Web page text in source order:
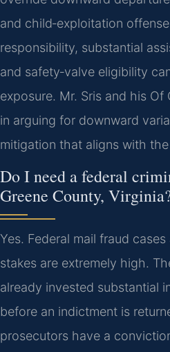
and child‑exploitation
responsibility, substantial
and safety‑valve eligibility
exposure. Mr. Sris and his Of
in arguing for downward
mitigation that aligns with
Do I need a federal
Greene County,
Yes. Federal mail fraud
stakes are extremely high.
already invested substantial
before an indictment is
prosecutors have a